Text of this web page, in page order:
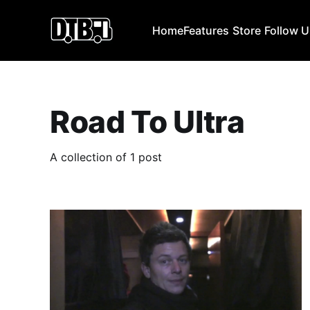
HomeFeatures Store Follow
Road To Ultra
A collection of 1 post